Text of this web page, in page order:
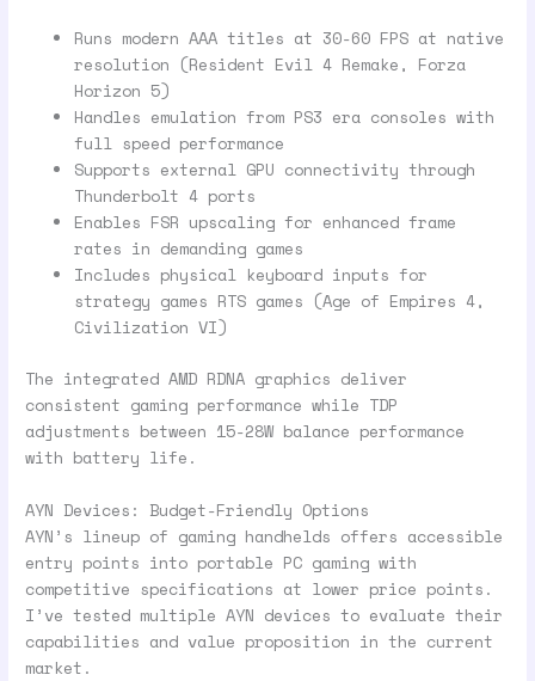
Runs modern AAA titles at 30-60 FPS at native
resolution (Resident Evil 4 Remake, Forza
Horizon 5)
Handles emulation from PS3 era consoles with
full speed performance
Supports external GPU connectivity through
Thunderbolt 4 ports
Enables FSR upscaling for enhanced frame
rates in demanding games
Includes physical keyboard inputs for
strategy games RTS games (Age of Empires 4,
Civilization VI)
The integrated AMD RDNA graphics deliver
consistent gaming performance while TDP
adjustments between 15-28W balance performance
with battery life.
AYN Devices: Budget-Friendly Options
AYN’s lineup of gaming handhelds offers accessible
entry points into portable PC gaming with
competitive specifications at lower price points.
I’ve tested multiple AYN devices to evaluate their
capabilities and value proposition in the current
market.